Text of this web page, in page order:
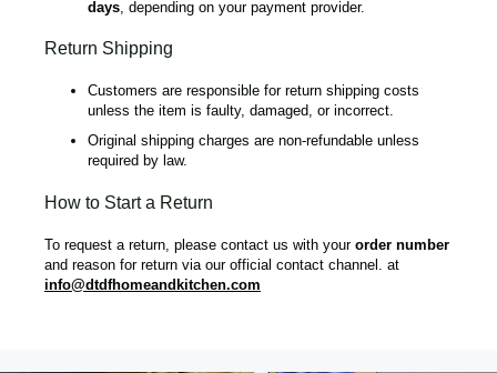
days , depending on your payment provider.
Return Shipping
Customers are responsible for return shipping costs
unless the item is faulty, damaged, or incorrect.
Original shipping charges are non-refundable unless
required by law.
How to Start a Return
To request a return, please contact us with your order number
and reason for return via our official contact channel. at
info@dtdfhomeandkitchen.com